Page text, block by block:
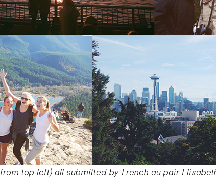
top left) all submitted by French au pair